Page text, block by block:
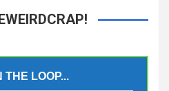
THE LOOP...